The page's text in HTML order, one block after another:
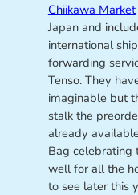
Chiikawa Market
Japan and
international
forwarding
Tenso. They
imaginable but
stalk the
already
Bag celebrating
well for all the
to see later this